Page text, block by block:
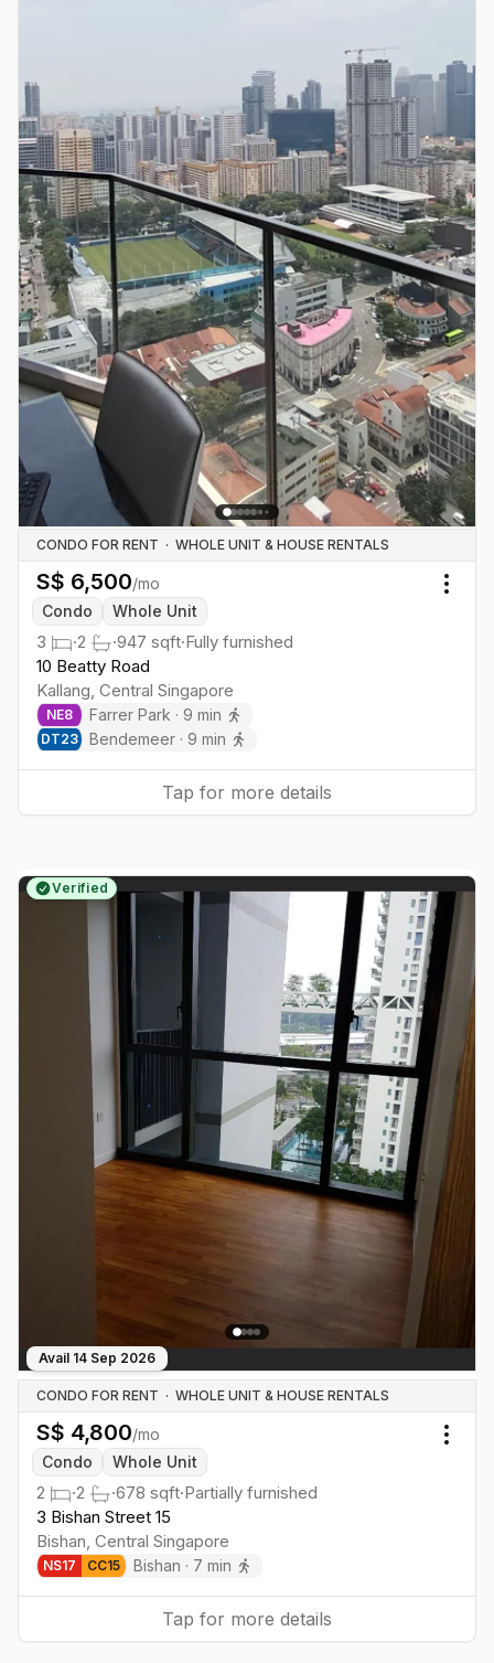
CONDO FOR RENT · WHOLE UNIT & HOUSE RENTALS
S$ 6,500/mo
Condo
Whole Unit
3 ·2 ·947 sqft·Fully furnished
10 Beatty Road
Kallang, Central Singapore
NE8 Farrer Park · 9 min
DT23 Bendemeer · 9 min
Tap for more details
Verified
Avail 14 Sep 2026
CONDO FOR RENT · WHOLE UNIT & HOUSE RENTALS
S$ 4,800/mo
Condo
Whole Unit
2 ·2 ·678 sqft·Partially furnished
3 Bishan Street 15
Bishan, Central Singapore
NS17 CC15 Bishan · 7 min
Tap for more details